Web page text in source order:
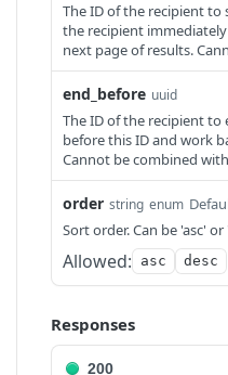
The ID of the recipient to
the recipient
next page of results.
end_before uuid
The ID of the recipient to
before this ID and work
Cannot be combined
order string enum
Sort order. Can be 'asc'
Allowed: asc desc
Responses
200